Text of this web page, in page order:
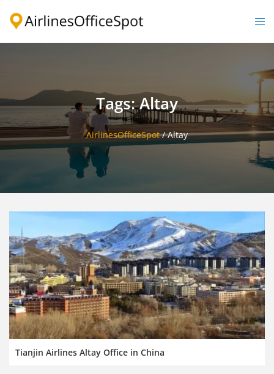
Tags: Altay
AirlinesOfficeSpot/Altay
Tianjin Airlines Altay Office in China